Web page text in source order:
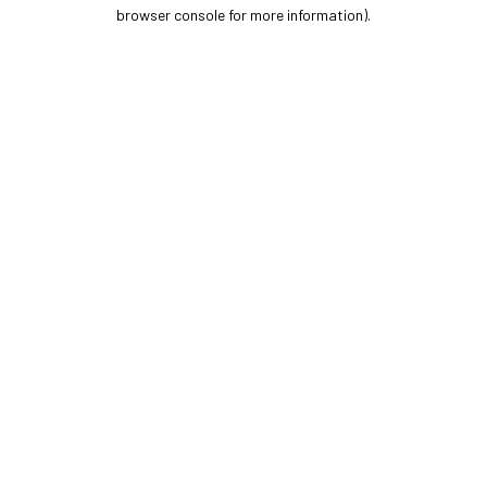
browser console for more information).